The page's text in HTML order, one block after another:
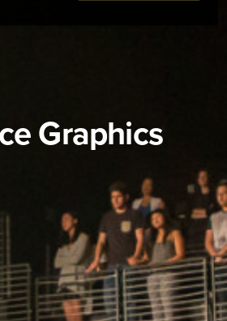
Graphics